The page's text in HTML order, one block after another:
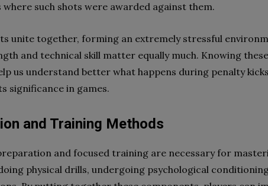
where such shots were awarded against them.
unite together, forming an extremely stressful
and technical skill matter equally much. Knowing
us understand better what happens during penalty
significance in games.
and Training Methods
and focused training are necessary for
physical drills, undergoing psychological